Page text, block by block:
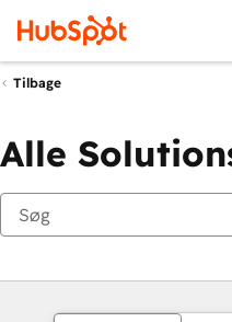
Tilbage
Alle